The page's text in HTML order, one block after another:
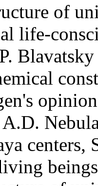
of
life-
centers,